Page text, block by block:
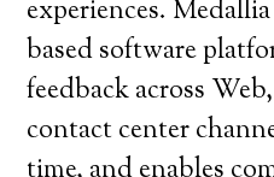
experiences.
based software
feedback across
contact center